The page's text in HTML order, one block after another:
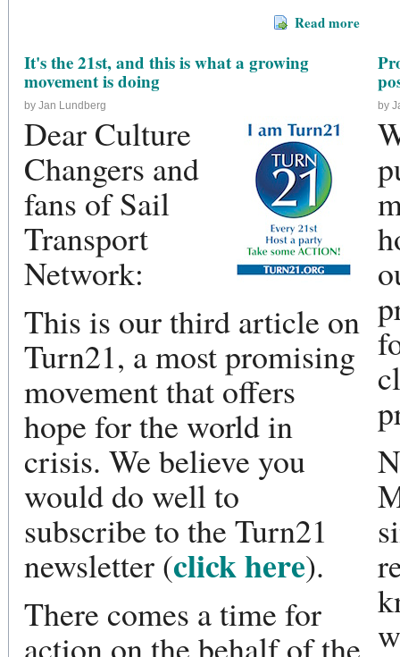
Read more
It's the 21st, and this is what a growing
movement is doing
by Jan Lundberg
Dear Culture
Changers and
fans of Sail
Transport
Network:
This is our third article on
Turn21, a most promising
movement that offers
hope for the world in
crisis. We believe you
would do well to
subscribe to the Turn21
newsletter (click here).
There comes a time for
action on the behalf of the
by